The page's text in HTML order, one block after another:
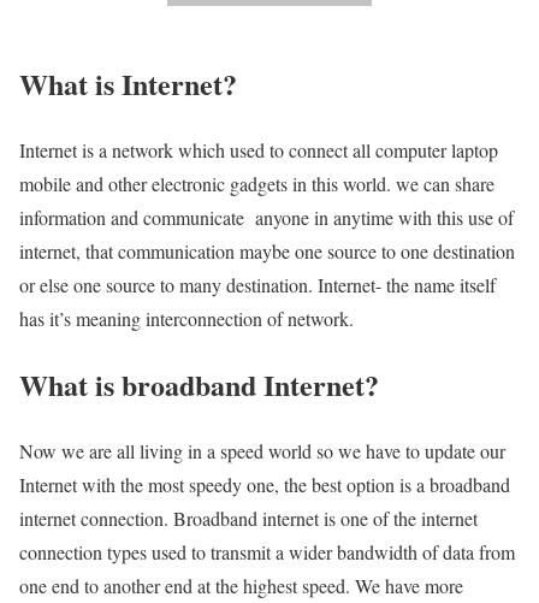
What is Internet?
Internet is a network which used to connect all computer laptop
mobile and other electronic gadgets in this world. we can share
information and communicate anyone in anytime with this use of
internet, that communication maybe one source to one destination
or else one source to many destination. Internet- the name itself
has it’s meaning interconnection of network.
What is broadband Internet?
Now we are all living in a speed world so we have to update our
Internet with the most speedy one, the best option is a broadband
internet connection. Broadband internet is one of the internet
connection types used to transmit a wider bandwidth of data from
one end to another end at the highest speed. We have more